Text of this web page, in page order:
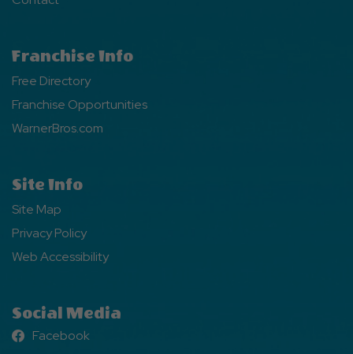
Franchise Info
Free Directory
Franchise Opportunities
WarnerBros.com
Site Info
Site Map
Privacy Policy
Web Accessibility
Social Media
Facebook
Facebook